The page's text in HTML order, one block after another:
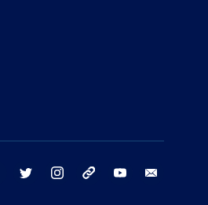
facebook twitter instagram threads youtube